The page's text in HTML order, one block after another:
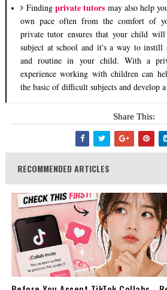
Findingprivate tutors may also help
own pace often from the comfort of
private tutor ensures that your child
subject at school and it's a way to instill
and routine in your child. With a
experience working with children can
the basic of difficult subjects and develop
Share This:
RECOMMENDED ARTICLES